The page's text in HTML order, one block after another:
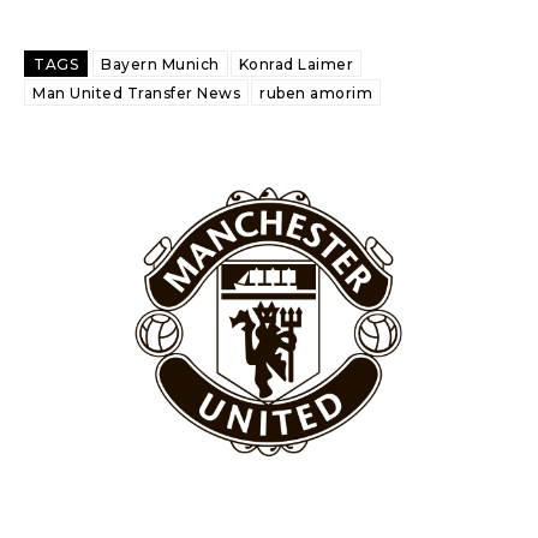
“[Without Garnacho] no one’s running back, no one’s running in
behind the opposition. I’d play Garnacho on the left.”
TAGS Bayern Munich
Konrad Laimer
Man United Transfer News
ruben amorim